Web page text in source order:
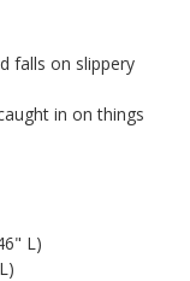
falls on slippery
in on things
L)